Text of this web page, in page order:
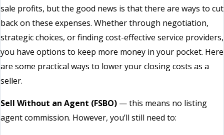
sale profits, but the good news is that there are ways to cut
back on these expenses. Whether through negotiation,
strategic choices, or finding cost-effective service providers,
you have options to keep more money in your pocket. Here
are some practical ways to lower your closing costs as a
seller.
Sell Without an Agent (FSBO) — this means no listing
agent commission. However, you’ll still need to: